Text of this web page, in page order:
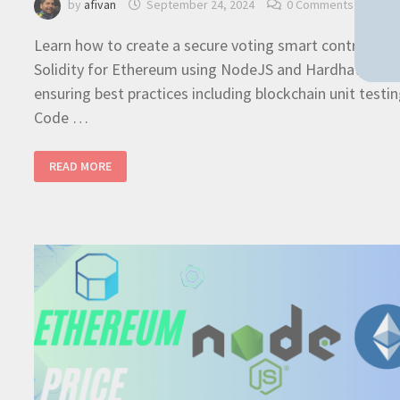
by afivan September 24, 2024 0 Comments
Learn how to create a secure voting smart contract in
Solidity for Ethereum using NodeJS and Hardhat
ensuring best practices including blockchain unit
Code …
SOLIDITY
ETHEREUM
–
CONTRACT
READ MORE